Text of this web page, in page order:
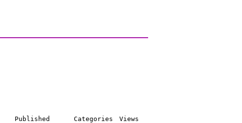
Published Categories Views